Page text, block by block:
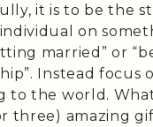
it is to be the
on
married” or
Instead focus
to the world.
three) amazing